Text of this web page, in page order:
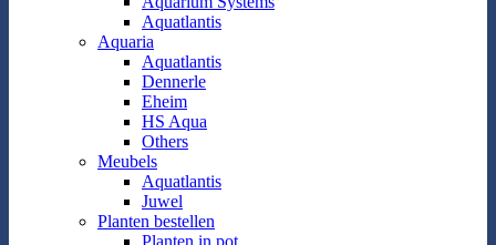
Aquatlantis
Aquaria
Aquatlantis
Dennerle
Eheim
HS Aqua
Others
Meubels
Aquatlantis
Juwel
Planten bestellen